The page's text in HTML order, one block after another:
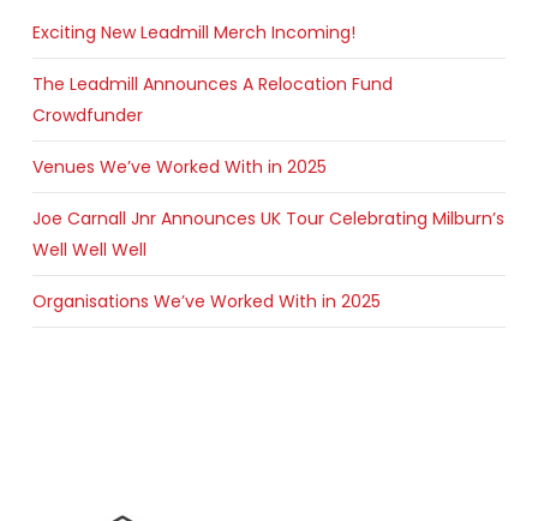
Exciting New Leadmill Merch Incoming!
The Leadmill Announces A Relocation Fund
Crowdfunder
Venues We’ve Worked With in 2025
Joe Carnall Jnr Announces UK Tour Celebrating Milburn’s
Well Well Well
Organisations We’ve Worked With in 2025